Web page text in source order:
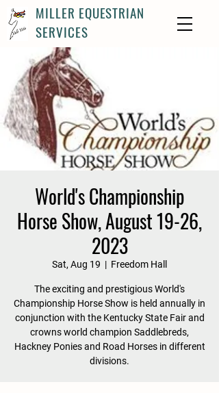
MILLER EQUESTRIAN
SERVICES
World's Championship
Horse Show, August 19-26,
2023
Sat, Aug 19
  |
Freedom Hall
The exciting and prestigious World's
Championship Horse Show is held annually in
conjunction with the Kentucky State Fair and
crowns world champion Saddlebreds,
Hackney Ponies and Road Horses in different
divisions.